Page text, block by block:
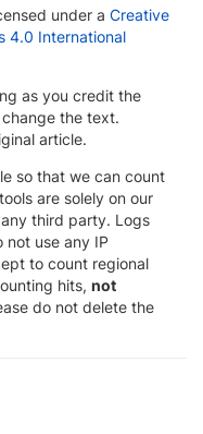
under a Creative
4.0 International
as you credit the
the text.
article.
so that we can count
are solely on our
third party. Logs
not use any IP
to count regional
hits, not
do not delete the